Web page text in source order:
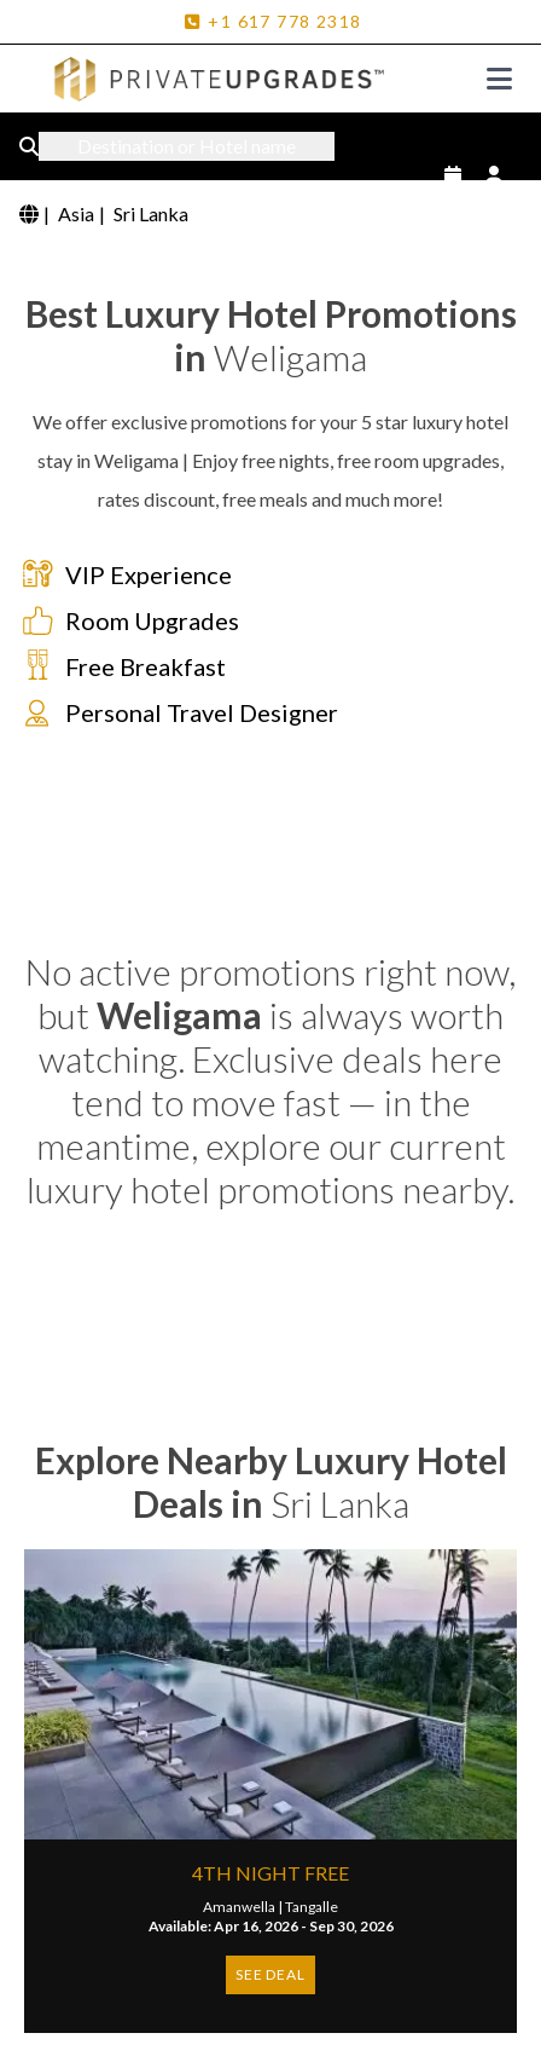
+1 617 778 2318
| Asia | Sri Lanka
Best Luxury Hotel Promotions
in Weligama
We offer exclusive promotions for your 5 star luxury hotel
stay in Weligama | Enjoy free nights, free room upgrades,
rates discount, free meals and much more!
VIP Experience
Room Upgrades
Free Breakfast
Personal Travel Designer
No active promotions right now,
butWeligama is always worth
watching. Exclusive deals here
tend to move fast — in the
meantime, explore our current
luxury hotel promotions nearby.
Explore Nearby Luxury Hotel
Deals in Sri Lanka
4TH NIGHT FREE
Amanwella | Tangalle
Available: Apr 16, 2026 - Sep 30, 2026
SEE DEAL